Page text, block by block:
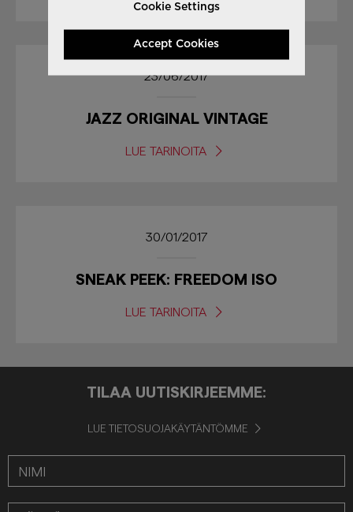
23/06/2017
JAZZ ORIGINAL VINTAGE
LUE TARINOITA
30/01/2017
SNEAK PEEK: FREEDOM ISO
LUE TARINOITA
TILAA UUTISKIRJEEMME:
LUE TIETOSUOJAKÄYTÄNTÖMME
Cookie Settings
Accept Cookies